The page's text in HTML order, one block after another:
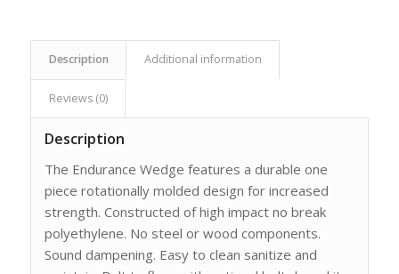
Description Additional information
Reviews (0)
Description
The Endurance Wedge features a durable one
piece rotationally molded design for increased
strength. Constructed of high impact no break
polyethylene. No steel or wood components.
Sound dampening. Easy to clean sanitize and